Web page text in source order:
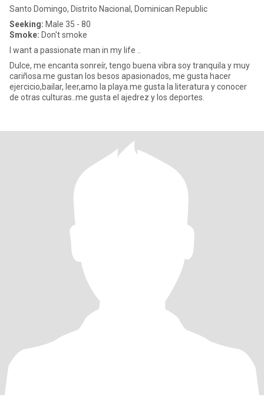
Santo Domingo, Distrito Nacional, Dominican Republic
Seeking: Male 35 - 80
Smoke: Don't smoke
I want a passionate man in my life ..
Dulce, me encanta sonreír, tengo buena vibra soy tranquila y muy
cariñosa.me gustan los besos apasionados, me gusta hacer
ejercicio,bailar, leer,amo la playa.me gusta la literatura y conocer
de otras culturas..me gusta el ajedrez y los deportes.